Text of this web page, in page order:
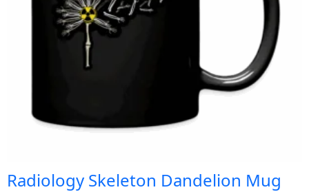
Radiology Skeleton Dandelion Mug